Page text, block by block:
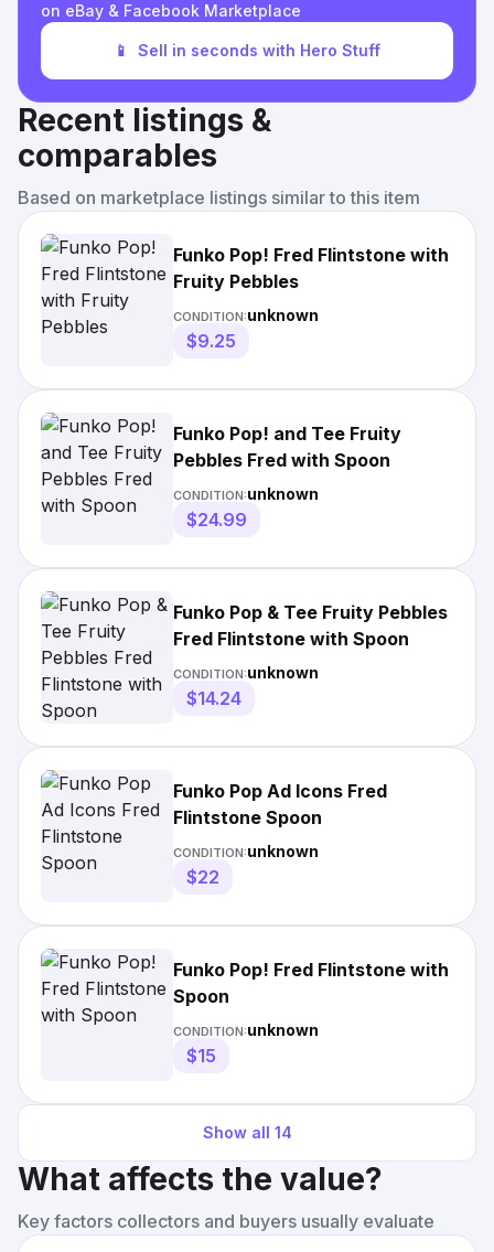
on eBay & Facebook Marketplace
📱 Sell in seconds with Hero Stuff
Recent listings &
comparables
Based on marketplace listings similar to this item
Funko Pop! Fred Flintstone with
Fruity Pebbles
CONDITION:unknown
$9.25
Funko Pop! and Tee Fruity
Pebbles Fred with Spoon
CONDITION:unknown
$24.99
Funko Pop & Tee Fruity Pebbles
Fred Flintstone with Spoon
CONDITION:unknown
$14.24
Funko Pop Ad Icons Fred
Flintstone Spoon
CONDITION:unknown
$22
Funko Pop! Fred Flintstone with
Spoon
CONDITION:unknown
$15
Show all 14
What affects the value?
Key factors collectors and buyers usually evaluate